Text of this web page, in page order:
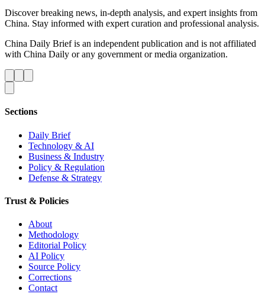
Discover breaking news, in-depth analysis, and expert insights from
China. Stay informed with expert curation and professional analysis.
China Daily Brief is an independent publication and is not affiliated
with China Daily or any government or media organization.
Sections
Daily Brief
Technology & AI
Business & Industry
Policy & Regulation
Defense & Strategy
Trust & Policies
About
Methodology
Editorial Policy
AI Policy
Source Policy
Corrections
Contact